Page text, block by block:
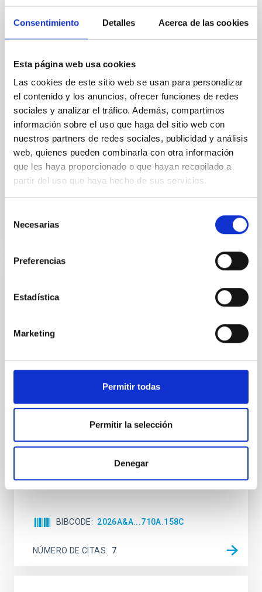
Consentimiento Detalles Acerca de las cookies
Esta página web usa cookies
Las cookies de este sitio web se usan para personalizar
el contenido y los anuncios, ofrecer funciones de redes
sociales y analizar el tráfico. Además, compartimos
información sobre el uso que haga del sitio web con
nuestros partners de redes sociales, publicidad y análisis
web, quienes pueden combinarla con otra información
que les haya proporcionado o que hayan recopilado a
partir del uso que haya hecho de sus servicios.
Necesarias
Preferencias
Estadística
Marketing
Permitir todas
Permitir la selección
Denegar
Magnetic Field Alignment with Dense
Cores in the Transition between Cloud and
we expect to see alignments between the magnetic
field orientation of star-forming dense cores and the
instead, however, that the orientation of cores and
their angular momentum vectors appear random
with respect to the larger-scale magnetic
Yin, Sean et al.
Fecha de publicación: 5 2026
Clues to inside-out quenching in quiescent
Mg-abundance gradients from JWST-
Spatially resolved stellar populations of massive
quiescent galaxies at cosmic noon provide powerful
mass assembly mechanisms. Previous photometric
studies have revealed that the cores of these
galaxies are redder than their outskirts. However,
spectroscopy is needed to break the age-metallicity
Cheng, Chloe M. et al.
BIBCODE 2026A&A...710A.158C
NÚMERO DE CITAS 7